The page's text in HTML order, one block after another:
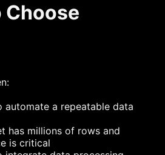
Choose
automate a repeatable data
has millions of rows and
is critical